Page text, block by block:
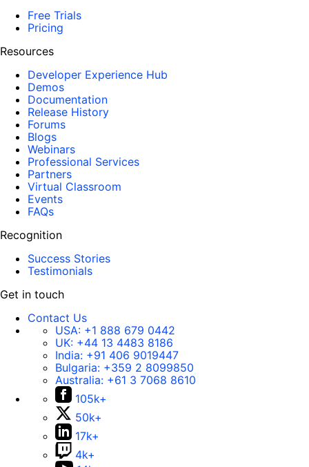
Free Trials
Pricing
Resources
Developer Experience Hub
Demos
Documentation
Release History
Forums
Blogs
Webinars
Professional Services
Partners
Virtual Classroom
Events
FAQs
Recognition
Success Stories
Testimonials
Get in touch
Contact Us
USA: +1 888 679 0442
UK: +44 13 4483 8186
India: +91 406 9019447
Bulgaria: +359 2 8099850
Australia: +61 3 7068 8610
105k+
50k+
17k+
4k+